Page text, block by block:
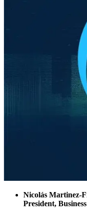
Nicolás Martinez-
President,